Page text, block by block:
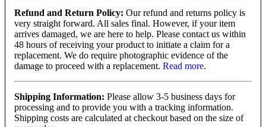
Refund and Return Policy: Our refund and returns policy is
very straight forward. All sales final. However, if your item
arrives damaged, we are here to help. Please contact us within
48 hours of receiving your product to initiate a claim for a
replacement. We do require photographic evidence of the
damage to proceed with a replacement. Read more.
Shipping Information: Please allow 3-5 business days for
processing and to provide you with a tracking information.
Shipping costs are calculated at checkout based on the size of